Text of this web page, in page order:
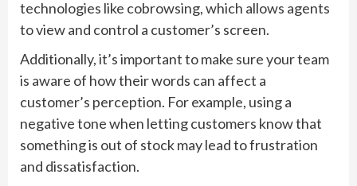
technologies like cobrowsing, which allows agents
to view and control a customer’s screen.
Additionally, it’s important to make sure your team
is aware of how their words can affect a
customer’s perception. For example, using a
negative tone when letting customers know that
something is out of stock may lead to frustration
and dissatisfaction.